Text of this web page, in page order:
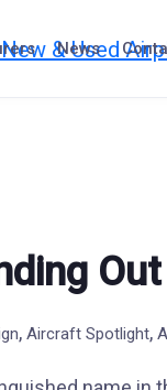
News
, Aircraft Spotlight,